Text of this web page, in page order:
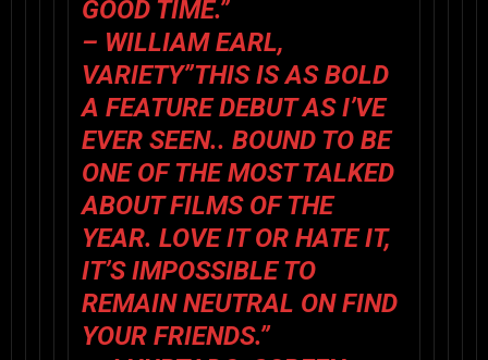
GOOD TIME.”
– WILLIAM EARL,
VARIETY”THIS IS AS BOLD
A FEATURE DEBUT AS I’VE
EVER SEEN.. BOUND TO BE
ONE OF THE MOST TALKED
ABOUT FILMS OF THE
YEAR. LOVE IT OR HATE IT,
IT’S IMPOSSIBLE TO
REMAIN NEUTRAL ON FIND
YOUR FRIENDS.”